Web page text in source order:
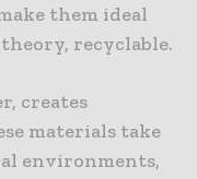
them ideal
recyclable.
creates
materials take
environments,